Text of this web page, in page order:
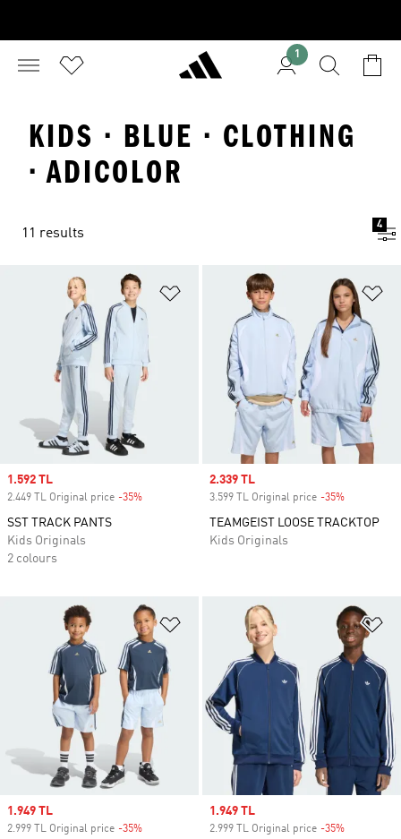
1
KIDS · BLUE · CLOTHING
· ADICOLOR
11 results
4
Add to Wishlist
Sale price
1.592 TL
2.449 TL Original price -35%
SST TRACK PANTS
Kids Originals
2 colours
Sale price
2.339 TL
3.599 TL Original price -35%
TEAMGEIST LOOSE TRACKTOP
Kids Originals
Add to Wishlist
Sale price
1.949 TL
2.999 TL Original price -35%
Sale price
1.949 TL
2.999 TL Original price -35%